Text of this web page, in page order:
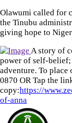
Olawumi called for
the Tinubu
giving hope to
A story of
power of self-belief;
adventure. To place
0870‬ OR Tap the
copy:https://
of-anna